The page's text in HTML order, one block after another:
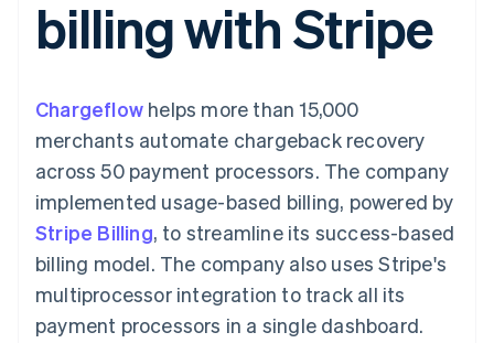
Payment
methods
Terminal
In-person
payments
Authorization
Acceptance
optimisations
Onelink
Accelerated
checkout
Financial
Connections
automation
Revenue
Recognition
Accounting
Custom
Data Pipeline
Data sync
infrastructure
Embeddable
Cryptocurrency
purchases
SaaS
By industry
AI companies
Creator economy
Hospitality, travel and
leisure
Media and
entertainment
Non-profits
Professional services
billing
Issue stablecoin-
backed cards
Resources
App integrations
Developers blog
API status
Product roadmap
Sessions annual
Newsroom
Stripe Press
Contact
Contact sales
Become a partner
billing with Stripe
Chargeflow helps more than 15,000
merchants automate chargeback recovery
across 50 payment processors. The company
implemented usage-based billing, powered by
Stripe Billing, to streamline its success-based
billing model. The company also uses Stripe's
multiprocessor integration to track all its
payment processors in a single dashboard.